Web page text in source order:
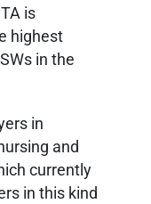
is
highest
in the
in
and
currently
in this kind